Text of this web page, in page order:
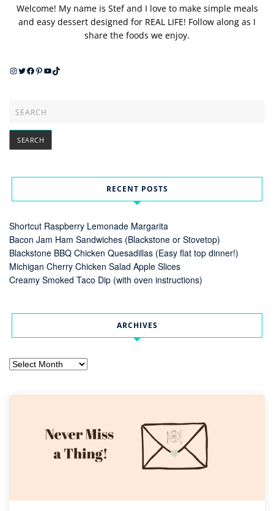
Welcome! My name is Stef and I love to make simple meals
and easy dessert designed for REAL LIFE! Follow along as I
share the foods we enjoy.
Instagram
Twitter
Facebook
Pinterest
YouTube
TikTok
RECENT POSTS
Shortcut Raspberry Lemonade Margarita
Bacon Jam Ham Sandwiches (Blackstone or Stovetop)
Blackstone BBQ Chicken Quesadillas (Easy flat top dinner!)
Michigan Cherry Chicken Salad Apple Slices
Creamy Smoked Taco Dip (with oven instructions)
ARCHIVES
Archives